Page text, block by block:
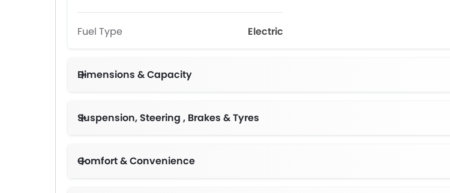
Fuel Type Electric
Dimensions & Capacity
Suspension, Steering , Brakes & Tyres
Comfort & Convenience